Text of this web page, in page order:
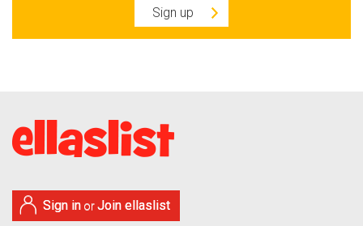
Sign up
Sign in orJoin ellaslist